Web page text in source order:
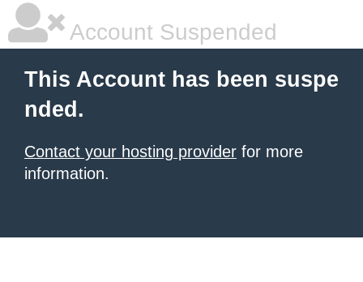
Account Suspended
This Account has been suspe
nded.
Contact your hosting provider for more
information.